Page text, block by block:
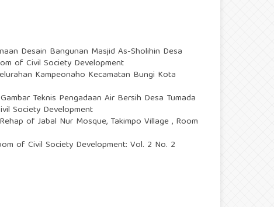
Desain Bangunan Masjid As-Sholihin Desa
of Civil Society Development
Kampeonaho Kecamatan Bungi Kota
Teknis Pengadaan Air Bersih Desa Tumada
Society Development
of Jabal Nur Mosque, Takimpo Village, Room
of Civil Society Development: Vol. 2 No. 2